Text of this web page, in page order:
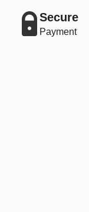
Secure
Payment